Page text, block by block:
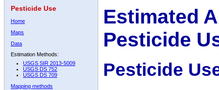
Pesticide Use
Home
Maps
Data
Estimation Methods:
USGS SIR 2013-5009
USGS DS 752
USGS DS 709
Mapping methods
Estimated
Pesticide
Pesticide